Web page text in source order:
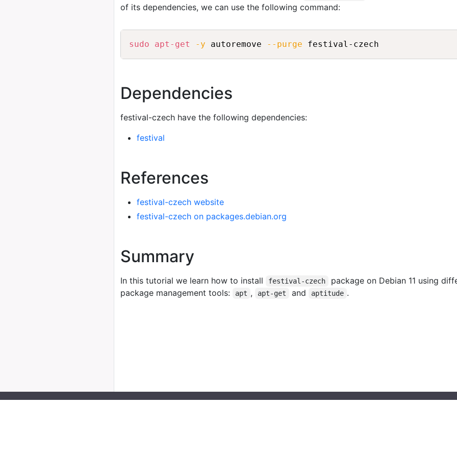
of its dependencies, we can use the following command:
sudo apt-get -y autoremove --purge
Dependencies
festival-czech have the following dependencies:
festival
References
festival-czech website
festival-czech on packages.debian.org
Summary
In this tutorial we learn how to install festival-czech
package on Debian 11 using
package management tools:
apt , apt-get and aptitude .